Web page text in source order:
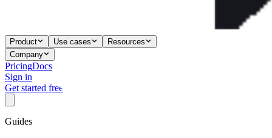
Product Use cases
Resources
Company
PricingDocs
Sign in
Get started free
Guides